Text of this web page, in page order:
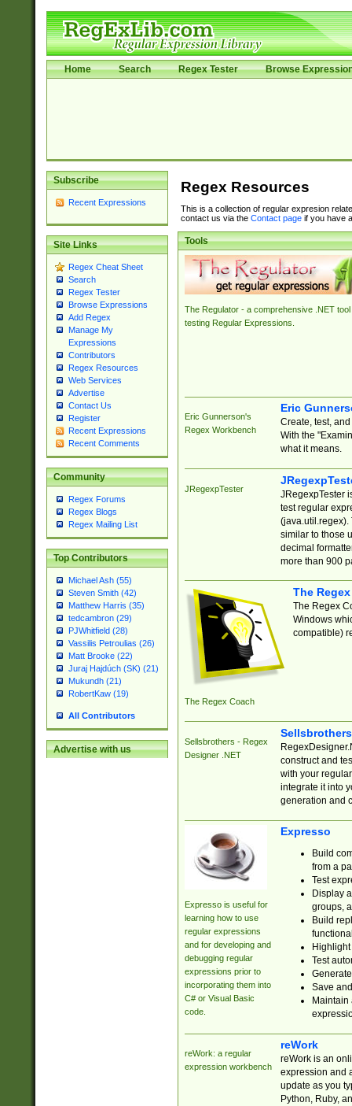
Home Search Regex Tester Browse
Subscribe
Recent Expressions
Site Links
Regex Cheat Sheet
Search
Regex Tester
Browse Expressions
Add Regex
Manage My
Expressions
Contributors
Regex Resources
Web Services
Advertise
Contact Us
Register
Recent Expressions
Recent Comments
Community
Regex Forums
Regex Blogs
Regex Mailing List
Top Contributors
Michael Ash (55)
Steven Smith (42)
Matthew Harris (35)
tedcambron (29)
PJWhitfield (28)
Vassilis Petroulias (26)
Matt Brooke (22)
Juraj Hajdúch (SK) (21)
Mukundh (21)
RobertKaw (19)
All Contributors
Advertise with us
Regex Resources
This is a collection of regular expresion
contact us via the Contact pageif you have
Tools
The Regulator - a comprehensive .NET tool
testing Regular Expressions.
Eric Gunnerson's
Regex Workbench
Eric
Create, test,
With the
what it means.
JRegexpTester
JRegexpTester
test regular
(java.util.regex).
similar to those
decimal
more than 900
The Regex Coach
The
The Regex
Windows
compatible)
Sellsbrothers - Regex
Designer .NET
construct and
with your
integrate it into
generation and
Expresso is useful for
learning how to use
regular expressions
and for developing and
debugging regular
expressions prior to
incorporating them into
C# or Visual Basic
code.
Expresso
Build
from a
Test
Display
groups,
Build
Test
Save
reWork: a regular
expression workbench
reWork
reWork is an
expression and
update as you
Python, Ruby,